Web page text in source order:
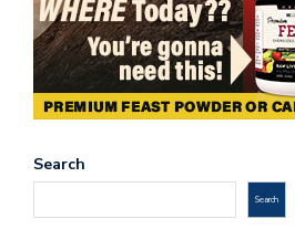
Search
Search